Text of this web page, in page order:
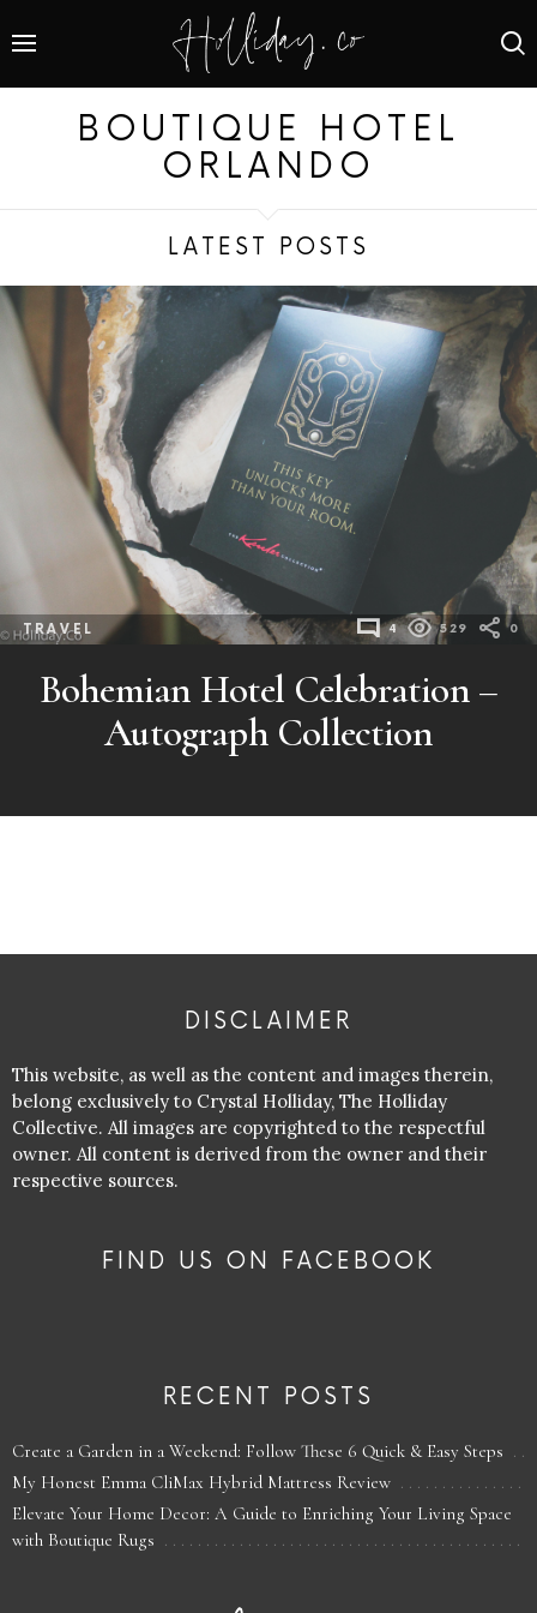
BOUTIQUE HOTEL
ORLANDO
LATEST POSTS
TRAVEL 4 529 0
Bohemian Hotel Celebration –
Autograph Collection
DISCLAIMER
This website, as well as the content and images therein,
belong exclusively to Crystal Holliday, The Holliday
Collective. All images are copyrighted to the respectful
owner. All content is derived from the owner and their
respective sources.
FIND US ON FACEBOOK
RECENT POSTS
Create a Garden in a Weekend: Follow These 6 Quick & Easy Steps
My Honest Emma CliMax Hybrid Mattress Review
Elevate Your Home Decor: A Guide to Enriching Your Living Space
with Boutique Rugs